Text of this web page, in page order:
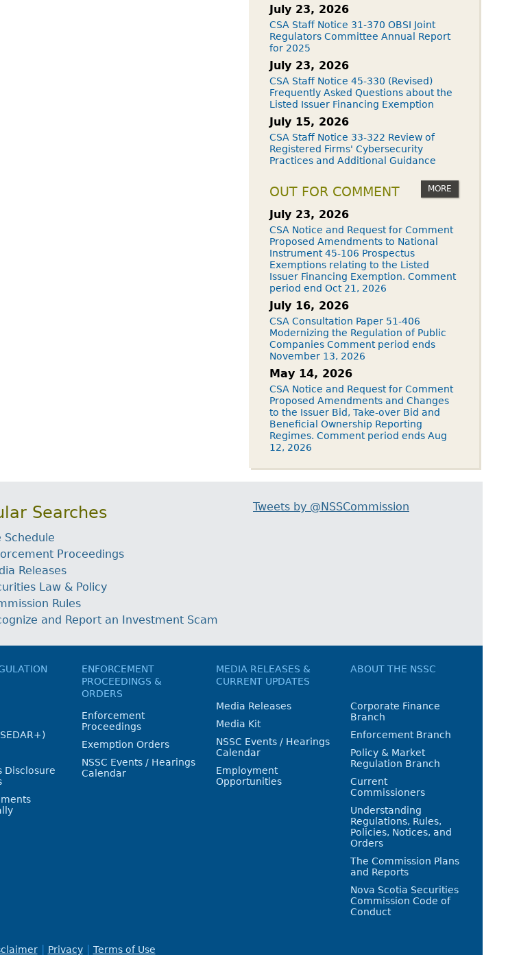
July 23, 2026
CSA Staff Notice 31-370 OBSI Joint
Regulators Committee Annual Report
for 2025
July 23, 2026
CSA Staff Notice 45-330 (Revised)
Frequently Asked Questions about the
Listed Issuer Financing Exemption
July 15, 2026
CSA Staff Notice 33-322 Review of
Registered Firms' Cybersecurity
Practices and Additional Guidance
OUT FOR COMMENT MORE
July 23, 2026
CSA Notice and Request for Comment
Proposed Amendments to National
Instrument 45-106 Prospectus
Exemptions relating to the Listed
Issuer Financing Exemption. Comment
period end Oct 21, 2026
July 16, 2026
CSA Consultation Paper 51-406
Modernizing the Regulation of Public
Companies Comment period ends
November 13, 2026
May 14, 2026
CSA Notice and Request for Comment
Proposed Amendments and Changes
to the Issuer Bid, Take-over Bid and
Beneficial Ownership Reporting
Regimes. Comment period ends Aug
12, 2026
Searches
Schedule
Proceedings
Releases
Law & Policy
Rules
and Report an Investment Scam
Tweets by @NSSCommission
Disclosure
ENFORCEMENT
PROCEEDINGS &
ORDERS
Enforcement
Proceedings
Exemption Orders
NSSC Events / Hearings
Calendar
MEDIA RELEASES &
CURRENT UPDATES
Media Releases
Media Kit
NSSC Events / Hearings
Calendar
Employment
Opportunities
ABOUT THE NSSC
Corporate Finance
Branch
Enforcement Branch
Policy & Market
Regulation Branch
Current
Commissioners
Understanding
Regulations, Rules,
Policies, Notices, and
Orders
The Commission Plans
and Reports
Nova Scotia Securities
Commission Code of
Conduct
Privacy Terms of Use